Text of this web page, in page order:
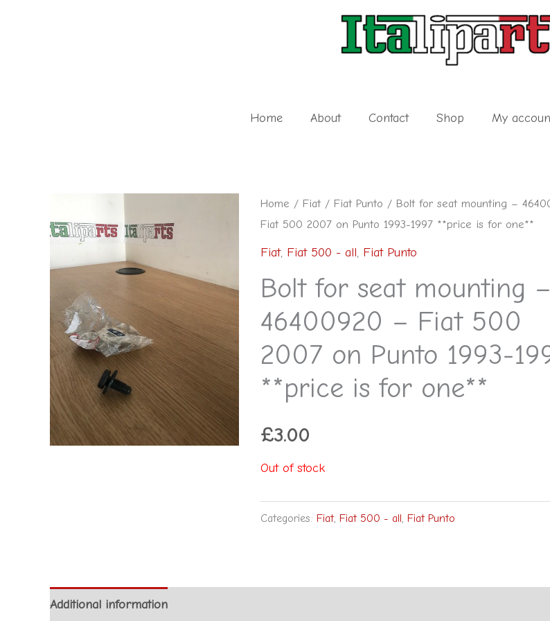
Home About Contact Shop My
Home / Fiat/ Fiat Punto / Bolt for seat mounting –
Fiat 500 2007 on Punto 1993-1997 **price is for one**
Fiat, Fiat 500 - all, Fiat Punto
Bolt for seat mounting –
46400920 – Fiat 500
2007 on Punto 1993-
**price is for one**
£3.00
Out of stock
Categories: Fiat, Fiat 500 - all Fiat Punto
Additional information